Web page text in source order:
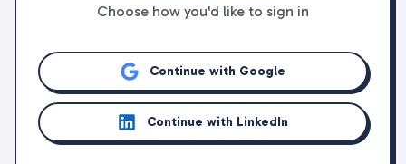
Choose how you'd like to sign in
Continue with Google
Continue with LinkedIn